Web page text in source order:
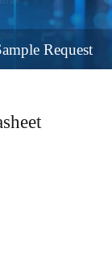
Request